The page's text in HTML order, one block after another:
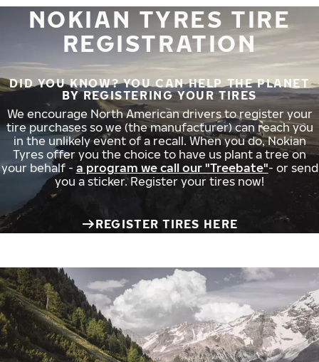
NOKIAN TYRES TIRE
REGISTRATION
DID YOU KNOW? YOU CAN HELP THE PLANET
BY REGISTERING YOUR TIRES
We encourage North American drivers to register your
tire purchases so we (the manufacturer) can reach you
in the unlikely event of a recall. When you do, Nokian
Tyres offer you the choice to have us plant a tree on
your behalf - a program we call our "Treebate"- or send
you a sticker. Register your tires now!
REGISTER TIRES HERE